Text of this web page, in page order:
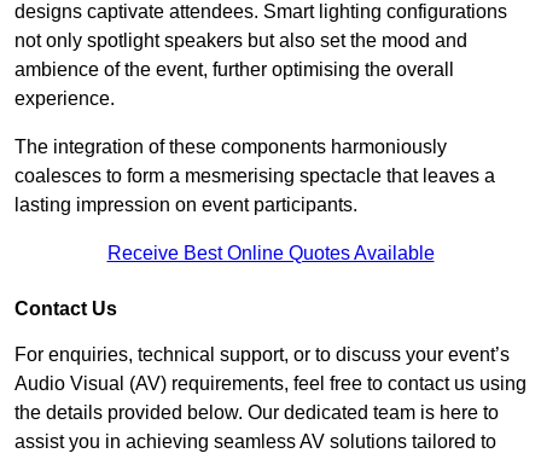
designs captivate attendees. Smart lighting configurations
not only spotlight speakers but also set the mood and
ambience of the event, further optimising the overall
experience.
The integration of these components harmoniously
coalesces to form a mesmerising spectacle that leaves a
lasting impression on event participants.
Receive Best Online Quotes Available
Contact Us
For enquiries, technical support, or to discuss your event’s
Audio Visual (AV) requirements, feel free to contact us using
the details provided below. Our dedicated team is here to
assist you in achieving seamless AV solutions tailored to